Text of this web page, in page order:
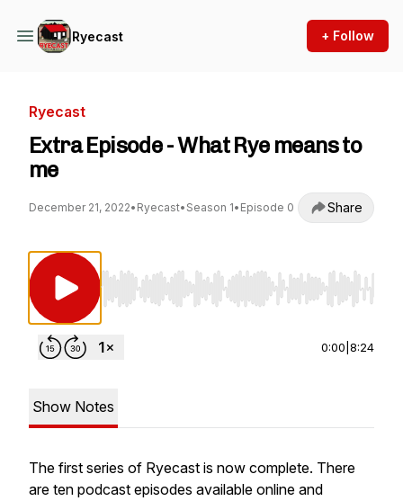
Ryecast + Follow
Ryecast
Extra Episode - What Rye means to
me
December 21, 2022• Ryecast• Season 1• Episode 0 Share
Use Left/Right to seek, Home/End to jump
0:00 8:24
Show Notes
The first series of Ryecast is now complete. There
are ten podcast episodes available online and